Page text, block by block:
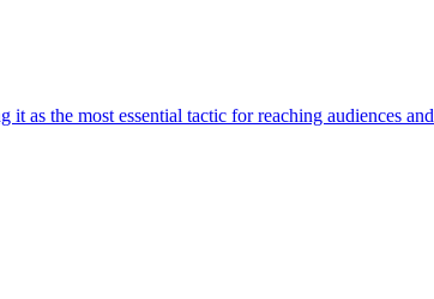
the most essential tactic for reaching audiences